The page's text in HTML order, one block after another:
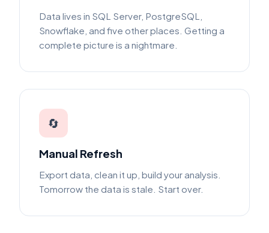
Data lives in SQL Server, PostgreSQL,
Snowflake, and five other places. Getting a
complete picture is a nightmare.
🔄
Manual Refresh
Export data, clean it up, build your analysis.
Tomorrow the data is stale. Start over.